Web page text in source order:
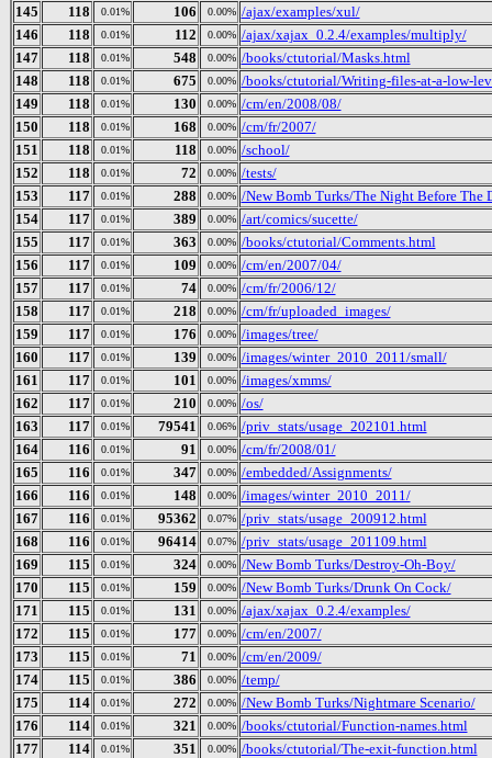
145
118 0.01% 106 0.00% /ajax/examples/xul/
146
118 0.01% 112 0.00% /ajax/xajax_0.2.4/examples/multiply/
147
118 0.01% 548 0.00% /books/ctutorial/Masks.html
148
118 0.01% 675 0.00% /books/ctutorial/Writing-files-at-a-low-
149
118 0.01% 130 0.00% /cm/en/2008/08/
150
118 0.01% 168 0.00% /cm/fr/2007/
151
118 0.01% 118 0.00% /school/
152
118 0.01% 72 0.00% /tests/
153
117 0.01% 288 0.00% /New Bomb Turks/The Night Before The
154
117 0.01% 389 0.00% /art/comics/sucette/
155
117 0.01% 363 0.00% /books/ctutorial/Comments.html
156
117 0.01% 109 0.00% /cm/en/2007/04/
157
117 0.01% 74 0.00% /cm/fr/2006/12/
158
117 0.01% 218 0.00% /cm/fr/uploaded_images/
159
117 0.01% 176 0.00% /images/tree/
160
117 0.01% 139 0.00% /images/winter_2010_2011/small/
161
117 0.01% 101 0.00% /images/xmms/
162
117 0.01% 210 0.00% /os/
163
117 0.01% 79541 0.06% /priv_stats/usage_202101.html
164
116 0.01% 91 0.00% /cm/fr/2008/01/
165
116 0.01% 347 0.00% /embedded/Assignments/
166
116 0.01% 148 0.00% /images/winter_2010_2011/
167
116 0.01% 95362 0.07% /priv_stats/usage_200912.html
168
116 0.01% 96414 0.07% /priv_stats/usage_201109.html
169
115 0.01% 324 0.00% /New Bomb Turks/Destroy-Oh-Boy/
170
115 0.01% 159 0.00% /New Bomb Turks/Drunk On Cock/
171
115 0.01% 131 0.00% /ajax/xajax_0.2.4/examples/
172
115 0.01% 177 0.00% /cm/en/2007/
173
115 0.01% 71 0.00% /cm/en/2009/
174
115 0.01% 386 0.00% /temp/
175
114 0.01% 272 0.00% /New Bomb Turks/Nightmare Scenario/
176
114 0.01% 321 0.00% /books/ctutorial/Function-names.html
177
114 0.01% 351 0.00% /books/ctutorial/The-exit-function.html